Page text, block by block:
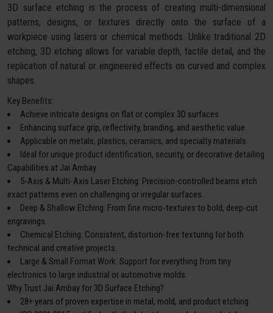
3D surface etching is the process of creating multi-dimensional
patterns, designs, or textures directly onto the surface of a
workpiece using lasers or chemical methods. Unlike traditional 2D
etching, 3D etching allows for variable depth, tactile detail, and the
replication of natural or engineered effects on curved and complex
shapes.
Key Benefits:
Achieve intricate designs on flat or complex 3D surfaces
Enhancing surface grip, reflectivity, branding, and aesthetic value
Applicable on metals, plastics, ceramics, and specialty materials
Ideal for unique product identification, security, or decorative detailing
Capabilities at Jai Ambay
5-Axis & Multi-Axis Laser Etching: Precision-controlled beams etch
exact patterns even on challenging or irregular surfaces.
Deep & Shallow Etching: From fine micro-textures to bold, deep-cut
engravings.
Chemical Etching: Consistent, distortion-free texturing for both
technical and creative projects.
Large & Small Format Work: Support for everything from tiny
electronics to large industrial or automotive molds.
Why Trust Jai Ambay for 3D Surface Etching?
28+ years of proven expertise in metal, mold, and product etching